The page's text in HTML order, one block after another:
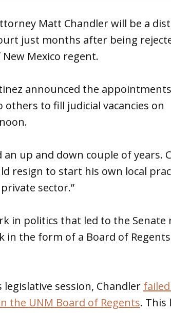
Matt Chandler will be a
just months after being
Mexico regent.
announced the
others to fill judicial vacancies on
an up and down couple of years.
resign to start his own local
sector.”
in politics that led to the Senate
in the form of a Board of
legislative session, Chandler
the UNM Board of Regents. This